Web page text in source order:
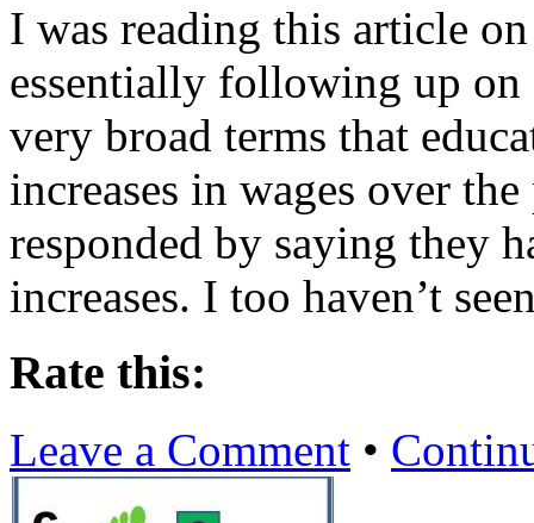
I was reading this article
essentially following up
very broad terms that
increases in wages over
responded by saying they
increases. I too haven’t
Rate this:
Leave a Comment •